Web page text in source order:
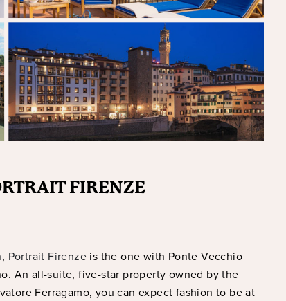
FIRENZE
, Portrait Firenzeis the one with Ponte Vecchio
An all-suite, five-star property owned by the
Ferragamo, you can expect fashion to be at